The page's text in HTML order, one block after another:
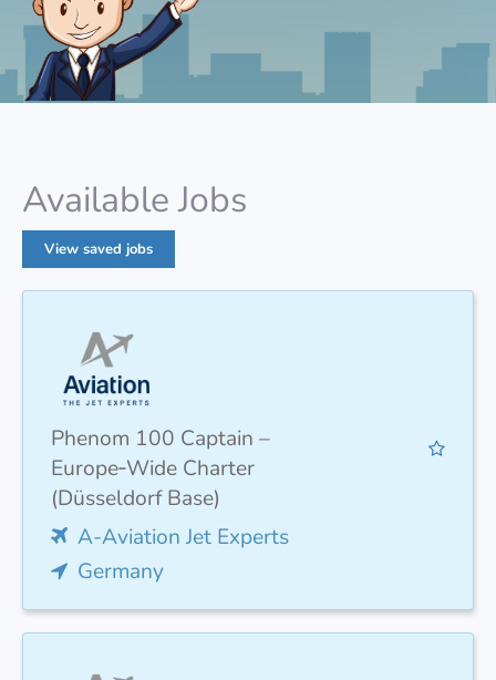
Available Jobs
View saved jobs
Phenom 100 Captain –
Europe‑Wide Charter
(Düsseldorf Base)
A-Aviation Jet Experts
Germany